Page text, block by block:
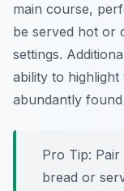
main course,
be served hot or
settings.
ability to
abundantly
Pro Tip:
bread or